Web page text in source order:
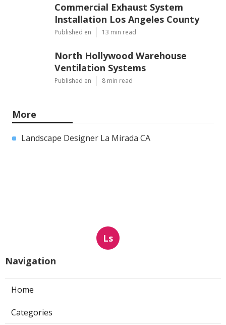
Commercial Exhaust System
Installation Los Angeles County
Published en 13 min read
North Hollywood Warehouse
Ventilation Systems
Published en 8 min read
More
Landscape Designer La Mirada CA
Ls
Navigation
Home
Categories